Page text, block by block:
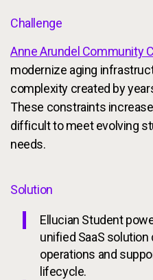
Challenge
Anne Arundel Community
modernize aging
complexity created by
These constraints
difficult to meet evolving
needs.
Solution
Ellucian Student
unified SaaS
operations and
lifecycle.